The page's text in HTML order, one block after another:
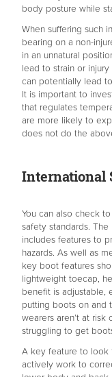
body posture while
When suffering such
bearing on a non-
in an unnatural
lead to strain or
can potentially lead
It is important to
that regulates
are more likely to
does not do the
International
You can also check
safety standards.
includes features to
hazards. As well as
key boot features
lightweight toecap,
benefit is adjustable,
putting boots on and
wearers aren’t at
struggling to get
A key feature to look
actively work to